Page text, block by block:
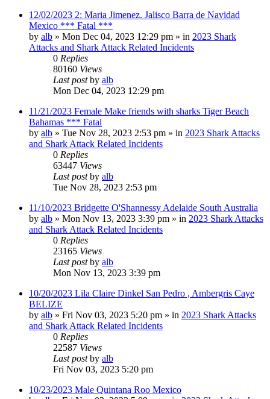
12/02/2023 2: Maria Jimenez. Jalisco Barra de Navidad
Mexico *** Fatal ***
by alb » Mon Dec 04, 2023 12:29 pm » in 2023 Shark
Attacks and Shark Attack Related Incidents
0 Replies
80160 Views
Last postby alb
Mon Dec 04, 2023 12:29 pm
11/21/2023 Female Make friends with sharks Tiger Beach
Bahamas *** Fatal
by alb » Tue Nov 28, 2023 2:53 pm » in 2023 Shark Attacks
and Shark Attack Related Incidents
0 Replies
63447 Views
Last postby alb
Tue Nov 28, 2023 2:53 pm
11/10/2023 Bridgette O'Shannessy Adelaide South Australia
by alb » Mon Nov 13, 2023 3:39 pm » in 2023 Shark Attacks
and Shark Attack Related Incidents
0 Replies
23165 Views
Last postby alb
Mon Nov 13, 2023 3:39 pm
10/20/2023 Lila Claire Dinkel San Pedro , Ambergris Caye
BELIZE
by alb » Fri Nov 03, 2023 5:20 pm » in 2023 Shark Attacks
and Shark Attack Related Incidents
0 Replies
22587 Views
Last postby alb
Fri Nov 03, 2023 5:20 pm
10/23/2023 Male Quintana Roo Mexico